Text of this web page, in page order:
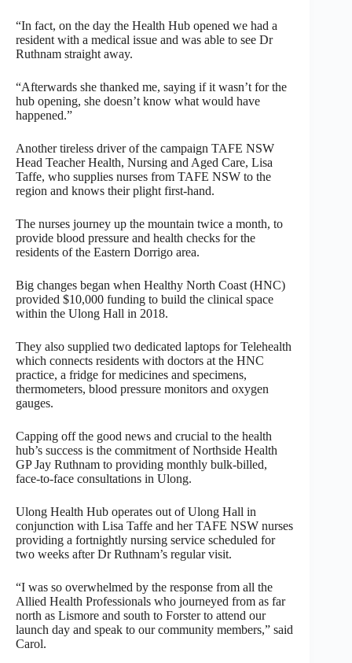
“In fact, on the day the Health Hub opened we had a
resident with a medical issue and was able to see Dr
Ruthnam straight away.
“Afterwards she thanked me, saying if it wasn’t for the
hub opening, she doesn’t know what would have
happened.”
Another tireless driver of the campaign TAFE NSW
Head Teacher Health, Nursing and Aged Care, Lisa
Taffe, who supplies nurses from TAFE NSW to the
region and knows their plight first-hand.
The nurses journey up the mountain twice a month, to
provide blood pressure and health checks for the
residents of the Eastern Dorrigo area.
Big changes began when Healthy North Coast (HNC)
provided $10,000 funding to build the clinical space
within the Ulong Hall in 2018.
They also supplied two dedicated laptops for Telehealth
which connects residents with doctors at the HNC
practice, a fridge for medicines and specimens,
thermometers, blood pressure monitors and oxygen
gauges.
Capping off the good news and crucial to the health
hub’s success is the commitment of Northside Health
GP Jay Ruthnam to providing monthly bulk-billed,
face-to-face consultations in Ulong.
Ulong Health Hub operates out of Ulong Hall in
conjunction with Lisa Taffe and her TAFE NSW nurses
providing a fortnightly nursing service scheduled for
two weeks after Dr Ruthnam’s regular visit.
“I was so overwhelmed by the response from all the
Allied Health Professionals who journeyed from as far
north as Lismore and south to Forster to attend our
launch day and speak to our community members,” said
Carol.